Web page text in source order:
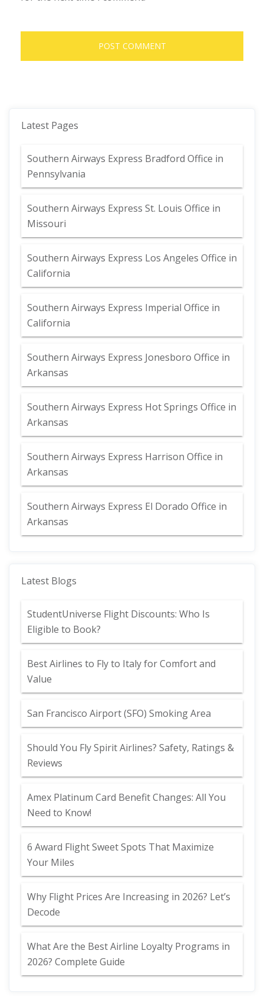
Latest Pages
Southern Airways Express Bradford Office in
Pennsylvania
Southern Airways Express St. Louis Office in
Missouri
Southern Airways Express Los Angeles Office in
California
Southern Airways Express Imperial Office in
California
Southern Airways Express Jonesboro Office in
Arkansas
Southern Airways Express Hot Springs Office in
Arkansas
Southern Airways Express Harrison Office in
Arkansas
Southern Airways Express El Dorado Office in
Arkansas
Latest Blogs
StudentUniverse Flight Discounts: Who Is
Eligible to Book?
Best Airlines to Fly to Italy for Comfort and
Value
San Francisco Airport (SFO) Smoking Area
Should You Fly Spirit Airlines? Safety, Ratings &
Reviews
Amex Platinum Card Benefit Changes: All You
Need to Know!
6 Award Flight Sweet Spots That Maximize
Your Miles
Why Flight Prices Are Increasing in 2026? Let’s
Decode
What Are the Best Airline Loyalty Programs in
2026? Complete Guide